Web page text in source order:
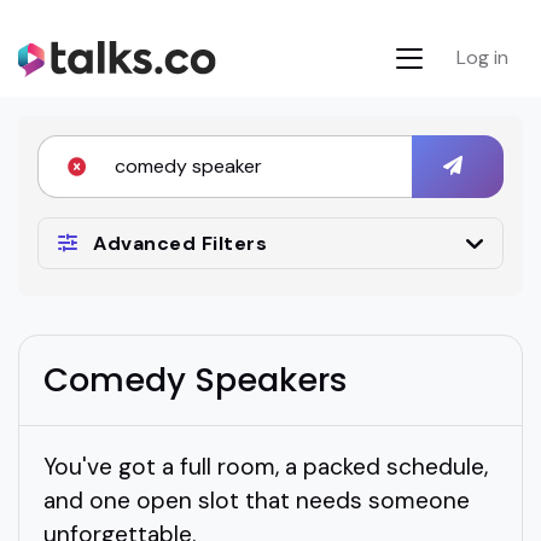
Log in
Advanced Filters
Comedy Speakers
You've got a full room, a packed schedule,
and one open slot that needs someone
unforgettable.